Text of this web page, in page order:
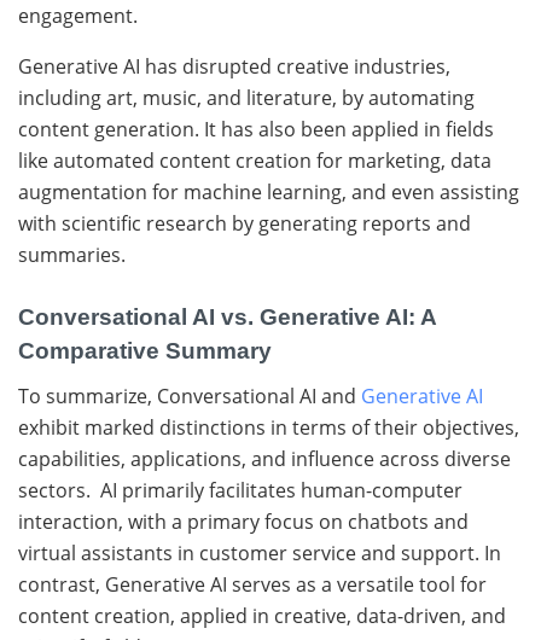
engagement.
Generative AI has disrupted creative industries,
including art, music, and literature, by automating
content generation. It has also been applied in fields
like automated content creation for marketing, data
augmentation for machine learning, and even assisting
with scientific research by generating reports and
summaries.
Conversational AI vs. Generative AI: A
Comparative Summary
To summarize, Conversational AI and Generative AI
exhibit marked distinctions in terms of their objectives,
capabilities, applications, and influence across diverse
sectors. AI primarily facilitates human-computer
interaction, with a primary focus on chatbots and
virtual assistants in customer service and support. In
contrast, Generative AI serves as a versatile tool for
content creation, applied in creative, data-driven, and